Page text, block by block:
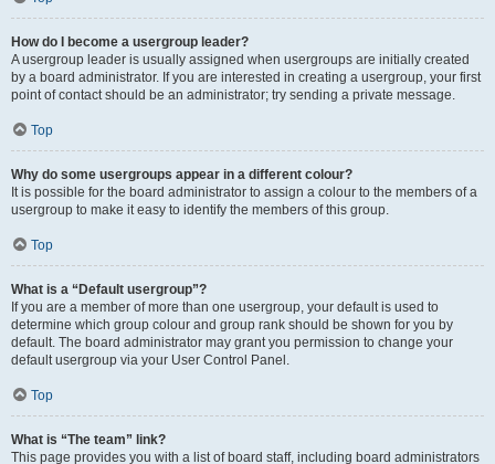
How do I become a usergroup leader?
A usergroup leader is usually assigned when usergroups are initially created
by a board administrator. If you are interested in creating a usergroup, your first
point of contact should be an administrator; try sending a private message.
Top
Why do some usergroups appear in a different colour?
It is possible for the board administrator to assign a colour to the members of a
usergroup to make it easy to identify the members of this group.
Top
What is a “Default usergroup”?
If you are a member of more than one usergroup, your default is used to
determine which group colour and group rank should be shown for you by
default. The board administrator may grant you permission to change your
default usergroup via your User Control Panel.
Top
What is “The team” link?
This page provides you with a list of board staff, including board administrators